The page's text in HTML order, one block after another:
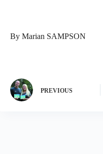
By Marian SAMPSON
PREVIOUS